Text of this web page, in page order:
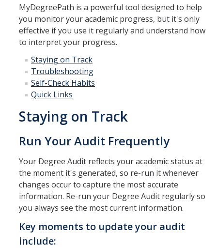
Change Personal Information
Course Repetition
Drop for Non-Payment
Enrollment and Registration
Exams
Fees
Grades
Graduation
Honors
Leaving UC Merced
Residence for Tuition Purposes
MyDegreePath is a powerful tool designed to help
you monitor your academic progress, but it's only
effective if you use it regularly and understand how
to interpret your progress.
Staying on Track
Troubleshooting
Self-Check Habits
Quick Links
Staying on Track
Run Your Audit Frequently
Your Degree Audit reflects your academic status at
the moment it's generated, so re-run it whenever
changes occur to capture the most accurate
information. Re-run your Degree Audit regularly so
you always see the most current information.
Key moments to update your audit
include: